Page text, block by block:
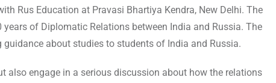
Rus Education at Pravasi Bhartiya Kendra, New Delhi. The
of Diplomatic Relations between India and Russia. The
about studies to students of India and Russia.
also engage in a serious discussion about how the relations